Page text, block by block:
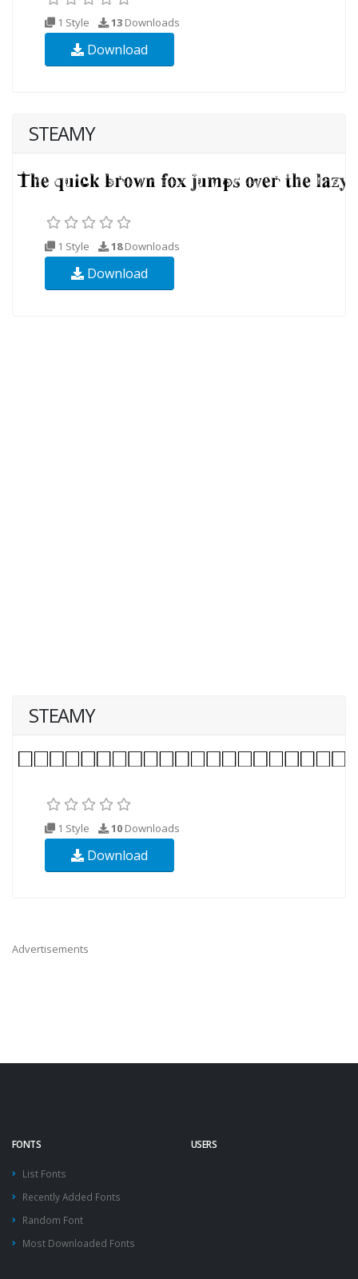
1 Style 13 Downloads
Download
STEAMY
1 Style 18Downloads
Download
STEAMY
1 Style 10 Downloads
Download
Advertisements
FONTS
List Fonts
Recently Added Fonts
Random Font
Most Downloaded Fonts
USERS